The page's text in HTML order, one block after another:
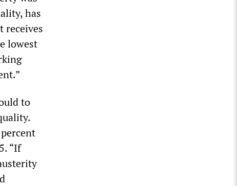
has
receives
lowest
to
“If